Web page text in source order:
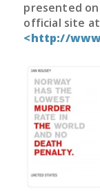
presented
official site at
<http://